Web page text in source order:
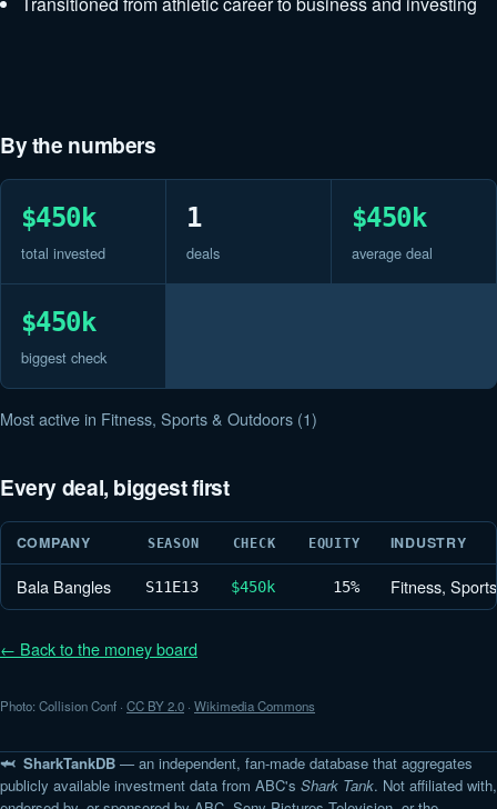
By the numbers
$450k
total invested
1
deals
$450k
average deal
$450k
biggest check
Most active in Fitness, Sports & Outdoors (1)
Every deal, biggest first
COMPANY SEASON CHECK EQUITY INDUSTRY
Bala Bangles S11E13 $450k 15% Fitness,
← Back to the money board
Photo: Collision Conf · CC BY 2.0 · Wikimedia Commons
🦈 SharkTankDB — an independent, fan-made database that aggregates
publicly available investment data from ABC's Shark Tank. Not affiliated with,